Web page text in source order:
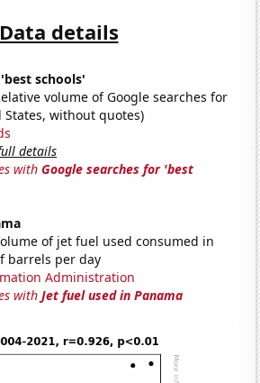
Data details
schools'
volume of Google searches for
States, without quotes)
details
withGoogle searches for 'best
of jet fuel used consumed in
barrels per day
Administration
withJet fuel used in Panama